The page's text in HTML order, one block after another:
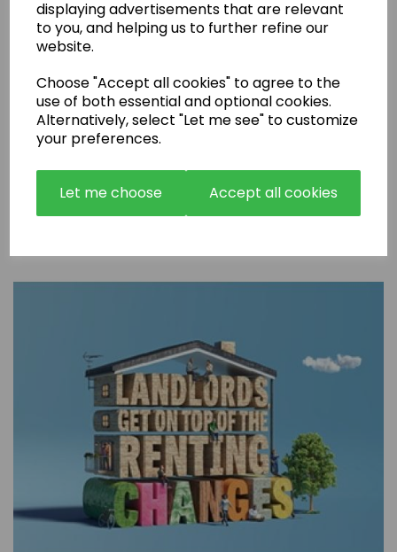
displaying advertisements that are relevant
to you, and helping us to further refine our
website.
Choose "Accept all cookies" to agree to the
use of both essential and optional cookies.
Alternatively, select "Let me see" to customize
your preferences.
Let me choose Accept all cookies